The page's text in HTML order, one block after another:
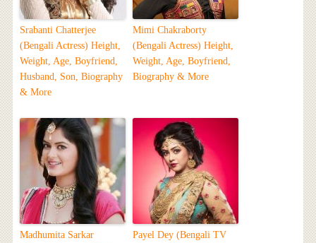
Srabanti Chatterjee
(Bengali Actress) Height,
Weight, Age, Boyfriend,
Husband, Son, Biography
& More
Mimi Chakraborty
(Bengali Actress) Height,
Weight, Age, Boyfriend,
Biography & More
Madhumita Sarkar
Payel Dey (Bengali TV